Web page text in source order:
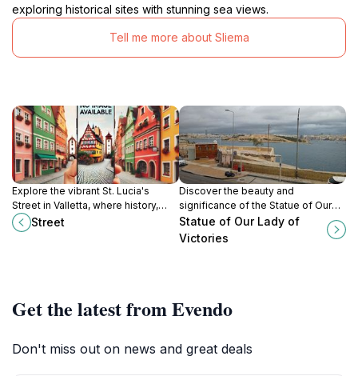
exploring historical sites with stunning sea views.
Tell me more about Sliema
Explore the vibrant St. Lucia's
Street in Valletta, where history,
culture, and local cuisine come
together to create an unforgettable
Street
Discover the beauty and
significance of the Statue of Our
Lady of Victories in Valletta, Malta,
a symbol of faith and cultural
Statue of Our Lady of
Victories
Get the latest from Evendo
Don't miss out on news and great deals